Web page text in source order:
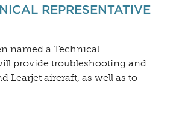
REPRESENTATIVE
named a Technical
provide troubleshooting and
Learjet aircraft, as well as to